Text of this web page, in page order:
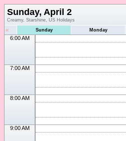
Sunday, April 2
Creamy, Starshine, US Holidays
« Sunday Monday
6:00 AM
7:00 AM
8:00 AM
9:00 AM